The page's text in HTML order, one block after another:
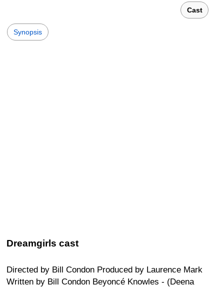
Cast
Synopsis
Dreamgirls cast
Directed by Bill Condon Produced by Laurence Mark
Written by Bill Condon Beyoncé Knowles - (Deena